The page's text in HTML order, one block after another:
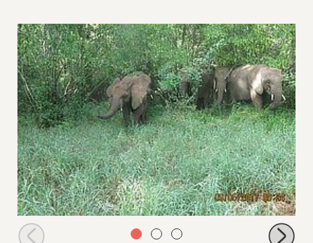
Browsing babies in the forests